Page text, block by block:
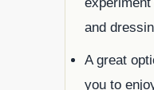
and
A great
you to